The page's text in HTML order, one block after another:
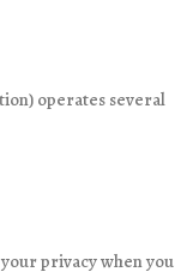
operates several
privacy when you